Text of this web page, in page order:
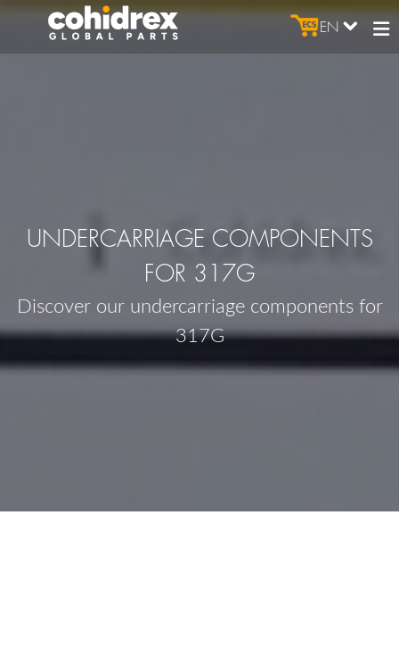
EN
UNDERCARRIAGE COMPONENTS
FOR 317G
Discover our undercarriage components for
317G